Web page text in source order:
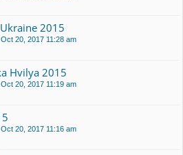
2015
Oct 20, 2017 11:28 am
Hvilya 2015
Oct 20, 2017 11:19 am
Oct 20, 2017 11:16 am